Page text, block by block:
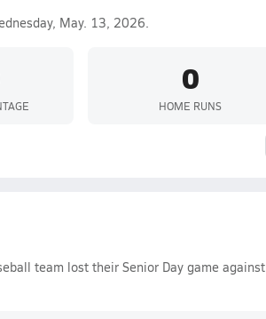
May. 13, 2026.
0
HOME RUNS
team lost their Senior Day game against